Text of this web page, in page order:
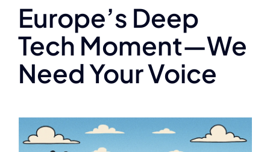
Resources
Partners
Contact us
Europe’s Deep
Tech Moment—We
Need Your Voice